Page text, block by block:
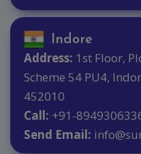
Indore
Address: 1st Floor,
Scheme 54 PU4,
452010
Call: +91-
Send Email: